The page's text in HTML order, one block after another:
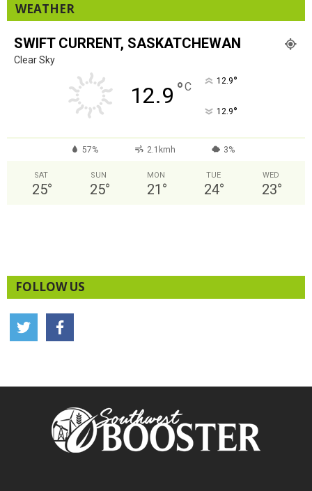
WEATHER
SWIFT CURRENT, SASKATCHEWAN
Clear Sky
12.9 °C 12.9°
12.9°
57% 2.1kmh 3%
SAT
25°
SUN
25°
MON
21 °
TUE
24°
WED
23°
FOLLOW US